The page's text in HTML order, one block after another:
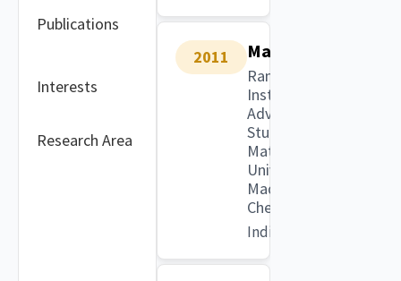
Publications
Interests
Research Area
2011 Masters
Ramanujan
Institute for
Advanced
Study in
Mathematics,
University of
Madras,
Chennai
India